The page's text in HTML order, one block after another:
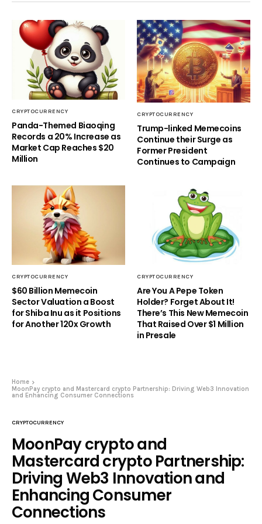
CRYPTOCURRENCY
Panda-Themed Biaoqing
Records a 20% Increase as
Market Cap Reaches $20
Million
CRYPTOCURRENCY
Trump-linked Memecoins
Continue their Surge as
Former President
Continues to Campaign
CRYPTOCURRENCY
$60 Billion Memecoin
Sector Valuation a Boost
for Shiba Inu as it Positions
for Another 120x Growth
CRYPTOCURRENCY
Are You A Pepe Token
Holder? Forget About It!
There’s This New Memecoin
That Raised Over $1 Million
in Presale
Home
MoonPay crypto and Mastercard crypto Partnership: Driving Web3 Innovation
and Enhancing Consumer Connections
CRYPTOCURRENCY
MoonPay crypto and
Mastercard crypto Partnership:
Driving Web3 Innovation and
Enhancing Consumer
Connections